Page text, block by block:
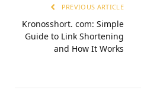
PREVIOUS ARTICLE
Kronosshort. com: Simple
Guide to Link Shortening
and How It Works